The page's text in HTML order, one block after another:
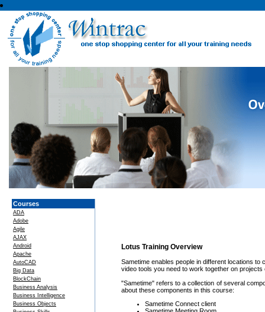
Courses
ADA
Adobe
Agile
AJAX
Android
Apache
AutoCAD
Big Data
BlockChain
Business Analysis
Business Intelligence
Business Objects
Lotus Training Overview
Sametime enables people in different locations
video tools you need to work together on
"Sametime" refers to a collection of several
about these components in this course:
Sametime Connect client